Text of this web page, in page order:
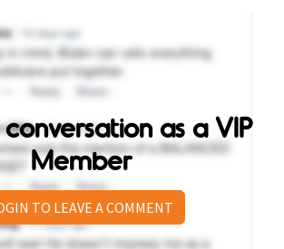
as a VIP
Member
TO LEAVE A COMMENT